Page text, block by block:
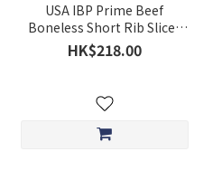
USA IBP Prime Beef
Boneless Short Rib Slices
(Approx. 500g)
HK$218.00